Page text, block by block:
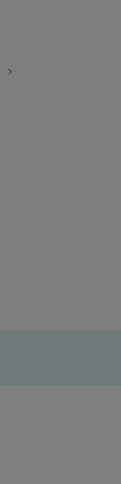
keyboard_arrow_right